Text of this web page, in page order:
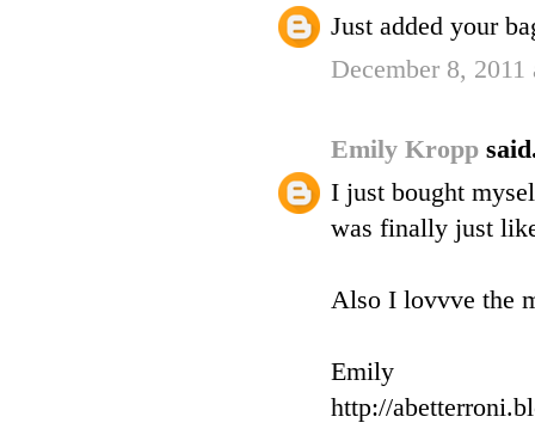
Just added your
December 8, 2011
Emily Kropp
I just bought
was finally just
Also I lovvve the
Emily
http://